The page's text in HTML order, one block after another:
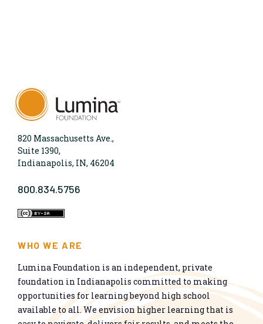
820 Massachusetts Ave.,
Suite 1390,
Indianapolis, IN, 46204
800.834.5756
WHO WE ARE
Lumina Foundation is an independent, private
foundation in Indianapolis committed to making
opportunities for learning beyond high school
available to all. We envision higher learning that is